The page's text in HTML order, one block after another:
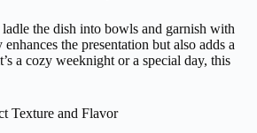
the dish into bowls and garnish with
the presentation but also adds a
a cozy weeknight or a special day, this
Texture and Flavor